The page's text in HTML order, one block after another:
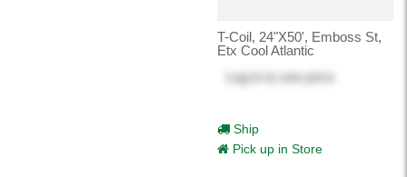
T-Coil, 24"X50', Emboss St,
Etx Cool Atlantic
Log in
to see price
Ship
Pick up in Store